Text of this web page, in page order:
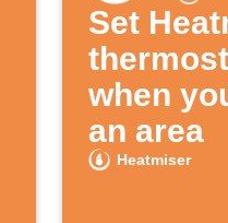
Set
when
an area
Heatmiser